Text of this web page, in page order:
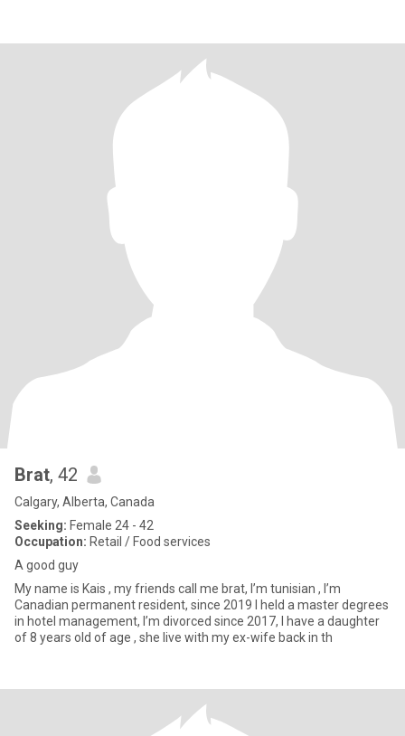
Brat, 42
Calgary, Alberta, Canada
Seeking: Female 24 - 42
Occupation: Retail / Food services
A good guy
My name is Kais , my friends call me brat, I’m tunisian , I’m
Canadian permanent resident, since 2019 I held a master degrees
in hotel management, I’m divorced since 2017, I have a daughter
of 8 years old of age , she live with my ex-wife back in th